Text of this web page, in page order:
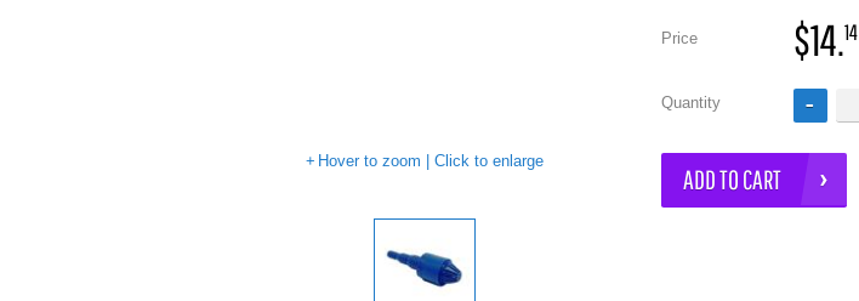
Hover to zoom | Click to enlarge
Price $14.14
Quantity
ADD TO CART